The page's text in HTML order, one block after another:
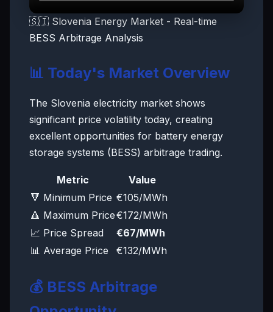
🇸🇮 Slovenia Energy Market - Real-time
BESS Arbitrage Analysis
📊 Today's Market Overview
The Slovenia electricity market shows
significant price volatility today, creating
excellent opportunities for battery energy
storage systems (BESS) arbitrage trading.
Metric
Value
🔻 Minimum Price €105/MWh
🔺 Maximum Price€172/MWh
📈 Price Spread
€67/MWh
📊 Average Price
€132/MWh
💰 BESS Arbitrage